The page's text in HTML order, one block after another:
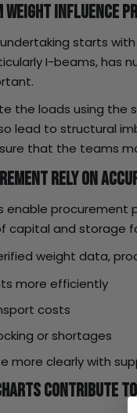
Weight Influence
starts
I-beams, has
the loads using
lead to structural
that the teams
Rely on
enable procurement
capital and storage
weight data,
more efficiently
costs
or shortages
more clearly with
Contribute